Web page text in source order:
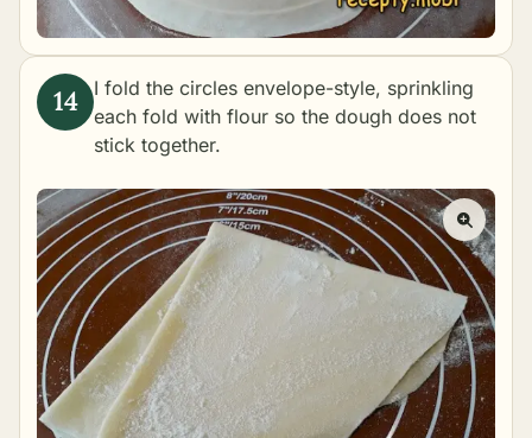
I fold the circles envelope-style, sprinkling
each fold with flour so the dough does not
stick together.